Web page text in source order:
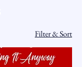
Filter & Sort